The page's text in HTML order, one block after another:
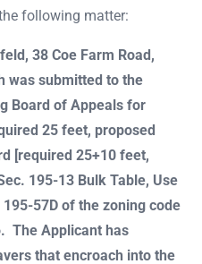
following matter:
38 Coe Farm Road,
was submitted to the
Board of Appeals for
25 feet, proposed
[required 25+10 feet,
195-13 Bulk Table, Use
57D of the zoning code
The Applicant has
that encroach into the